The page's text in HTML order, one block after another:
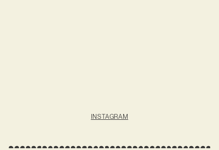
INSTAGRAM